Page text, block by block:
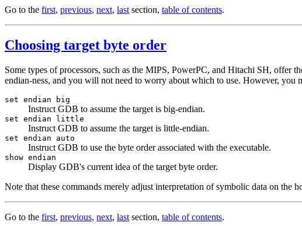
Go to the first, previous, next, last section, table of contents.
Choosing target byte order
Some types of processors, such as the MIPS, PowerPC, and Hitachi SH, offer
endian-ness, and you will not need to worry about which to use. However,
set endian big
Instruct GDB to assume the target is big-endian.
set endian little
Instruct GDB to assume the target is little-endian.
set endian auto
Instruct GDB to use the byte order associated with the executable.
show endian
Display GDB's current idea of the target byte order.
Note that these commands merely adjust interpretation of symbolic data on the
Go to the first, previous, next, last section, table of contents.